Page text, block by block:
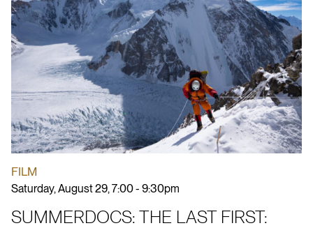
FILM
Saturday, August 29, 7:00 - 9:30pm
SUMMERDOCS: THE LAST FIRST: